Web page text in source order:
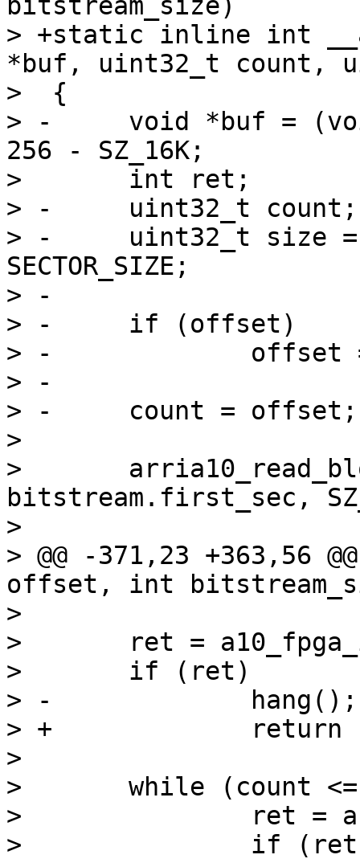
> +static inline int
*buf, uint32_t count,
>  {
> -	void *buf = (void *)0xffe00000 + SZ_256K -
256 - SZ_16K;
>  	int ret;
> -	uint32_t count;
> -	uint32_t size = bitstream_size /
SECTOR_SIZE;
> -
> -	if (offset)
> -		offset = offset / SECTOR_SIZE;
> -
> -	count = offset;
>
>  	arria10_read_blocks(buf, count +
bitstream.first_sec,
>
> @@ -371,23 +363,56
offset, int
>
>  	ret = a10_fpga_init(buf);
>  	if (ret)
> -		hang();
> +		return -EAGAIN;
>
>  	while (count <= size) {
>  		ret = a10_fpga_write(buf, SZ_16K);
>  		if (ret == -ENOSPC)